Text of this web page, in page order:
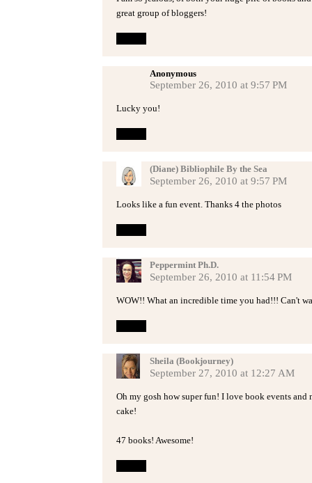
great group of bloggers!
Anonymous
September 26, 2010 at 9:57 PM
Lucky you!
(Diane) Bibliophile By the Sea
September 26, 2010 at 9:57 PM
Looks like a fun event. Thanks 4 the photos
Peppermint Ph.D.
September 26, 2010 at 11:54 PM
WOW!! What an incredible time you had!!! Can't
Sheila (Bookjourney)
September 27, 2010 at 12:27 AM
Oh my gosh how super fun! I love book events
cake!
47 books! Awesome!